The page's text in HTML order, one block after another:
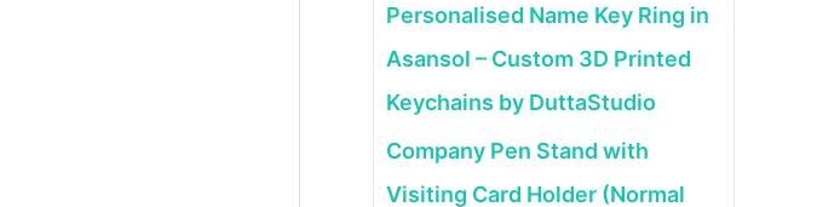
Personalised Name Key Ring in
Asansol – Custom 3D Printed
Keychains by DuttaStudio
Company Pen Stand with
Visiting Card Holder (Normal